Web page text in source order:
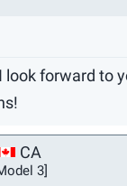
look forward to
CA
3]